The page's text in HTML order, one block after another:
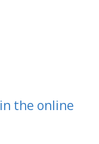
the online